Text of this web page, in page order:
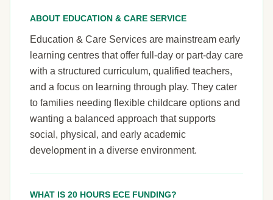
ABOUT EDUCATION & CARE SERVICE
Education & Care Services are mainstream early
learning centres that offer full-day or part-day care
with a structured curriculum, qualified teachers,
and a focus on learning through play. They cater
to families needing flexible childcare options and
wanting a balanced approach that supports
social, physical, and early academic
development in a diverse environment.
WHAT IS 20 HOURS ECE FUNDING?